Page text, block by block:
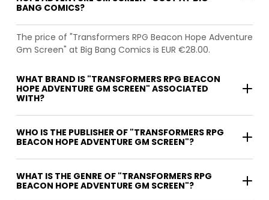
BANG COMICS?
The price of "Transformers RPG Beacon Hope Adventure
Gm Screen" at Big Bang Comics is EUR €28.00.
WHAT BRAND IS "TRANSFORMERS RPG BEACON
HOPE ADVENTURE GM SCREEN" ASSOCIATED
WITH?
WHO IS THE PUBLISHER OF "TRANSFORMERS RPG
BEACON HOPE ADVENTURE GM SCREEN"?
WHAT IS THE GENRE OF "TRANSFORMERS RPG
BEACON HOPE ADVENTURE GM SCREEN"?